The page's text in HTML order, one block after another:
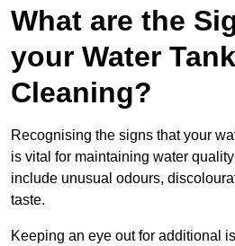
What are the
your Water
Cleaning?
Recognising the signs that your
is vital for maintaining water
include unusual odours,
taste.
Keeping an eye out for additional